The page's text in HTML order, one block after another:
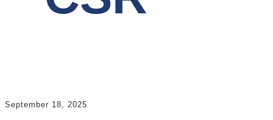
September 18, 2025